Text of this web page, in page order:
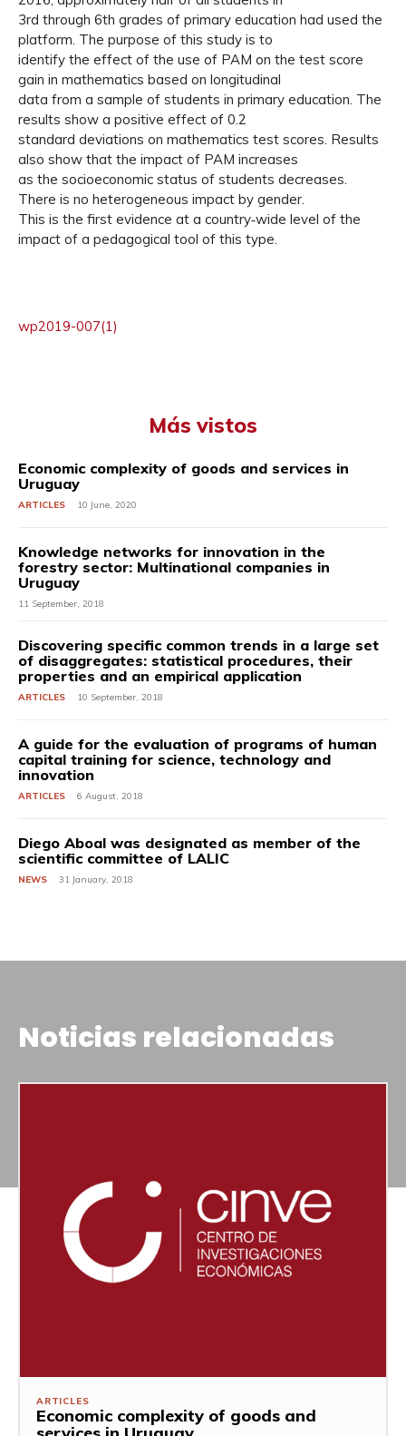
3rd through 6th grades of primary education had used the
platform. The purpose of this study is to
identify the effect of the use of PAM on the test score
gain in mathematics based on longitudinal
data from a sample of students in primary education. The
results show a positive effect of 0.2
standard deviations on mathematics test scores. Results
also show that the impact of PAM increases
as the socioeconomic status of students decreases.
There is no heterogeneous impact by gender.
This is the first evidence at a country‐wide level of the
impact of a pedagogical tool of this type.
wp2019-007(1)
Más vistos
Economic complexity of goods and services in
Uruguay
ARTICLES 10 June, 2020
Knowledge networks for innovation in the
forestry sector: Multinational companies in
Uruguay
11 September, 2018
Discovering specific common trends in a large set
of disaggregates: statistical procedures, their
properties and an empirical application
ARTICLES 10 September, 2018
A guide for the evaluation of programs of human
capital training for science, technology and
innovation
ARTICLES 6 August, 2018
Diego Aboal was designated as member of the
scientific committee of LALIC
NEWS 31 January, 2018
Noticias relacionadas
ARTICLES
Economic complexity of goods and